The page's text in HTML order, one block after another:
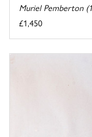
Muriel Pemberton
£1,450